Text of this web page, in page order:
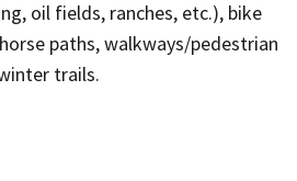
oil fields, ranches, etc.), bike
paths, walkways/pedestrian
trails.